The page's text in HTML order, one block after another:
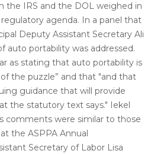
the IRS and the DOL weighed in
agenda. In a panel that
Deputy Assistant Secretary Ali
auto portability was addressed.
as stating that auto portability is
the puzzle” and that "and that
guidance that will provide
the statutory text says." Iekel
comments were similar to those
the ASPPA Annual
Secretary of Labor Lisa